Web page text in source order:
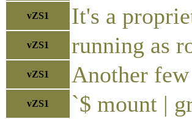
vZS1 It's a
vZS1 running as
vZS1 Another
vZS1 `$ mount |